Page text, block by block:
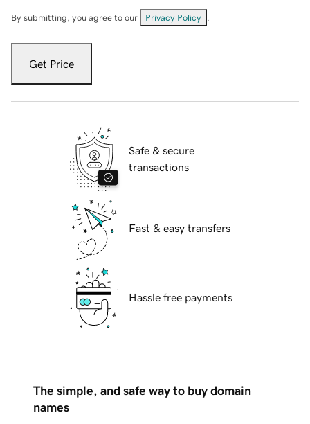
By submitting, you agree to our Privacy Policy
Get Price
Safe & secure
transactions
Fast & easy transfers
Hassle free payments
The simple, and safe way to buy domain
names